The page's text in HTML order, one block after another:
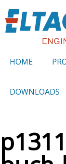
HOME
DOWNLOADS